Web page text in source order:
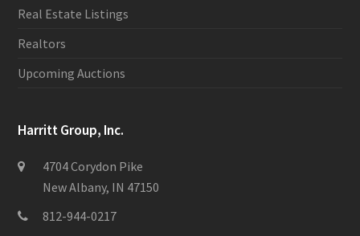
Real Estate Listings
Realtors
Upcoming Auctions
Harritt Group, Inc.
4704 Corydon Pike
New Albany, IN 47150
812-944-0217